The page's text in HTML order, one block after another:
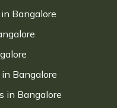
Bangalore
Bangalore
in Bangalore